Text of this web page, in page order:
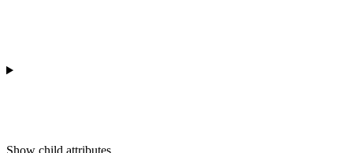
Show child attributes